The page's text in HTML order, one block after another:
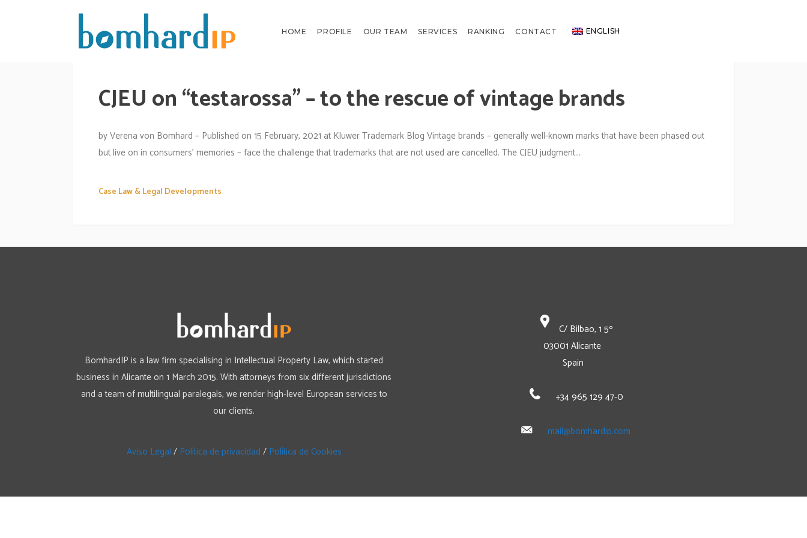
HOME PROFILE OUR TEAM SERVICES RANKING CONTACT ENGLISH
CJEU on “testarossa” – to the rescue of vintage brands
by Verena von Bomhard – Published on 15 February, 2021 at Kluwer Trademark Blog Vintage brands – generally well-known marks that have been phased out
but live on in consumers’ memories – face the challenge that trademarks that are not used are cancelled. The CJEU judgment...
Case Law & Legal Developments
BomhardIP is a law firm specialising in Intellectual Property Law, which started
business in Alicante on 1 March 2015. With attorneys from six different jurisdictions
and a team of multilingual paralegals, we render high-level European services to
our clients.
Aviso Legal / Política de privacidad / Política de Cookies
C/ Bilbao, 1 5º
03001 Alicante
Spain
+34 965 129 47-0
mail@bomhardip.com